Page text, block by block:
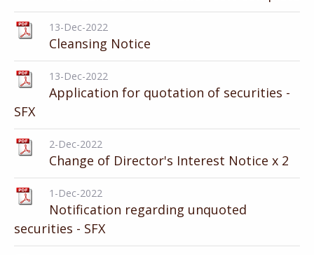
13-Dec-2022
Cleansing Notice
13-Dec-2022
Application for quotation of securities -
SFX
2-Dec-2022
Change of Director's Interest Notice x 2
1-Dec-2022
Notification regarding unquoted
securities - SFX